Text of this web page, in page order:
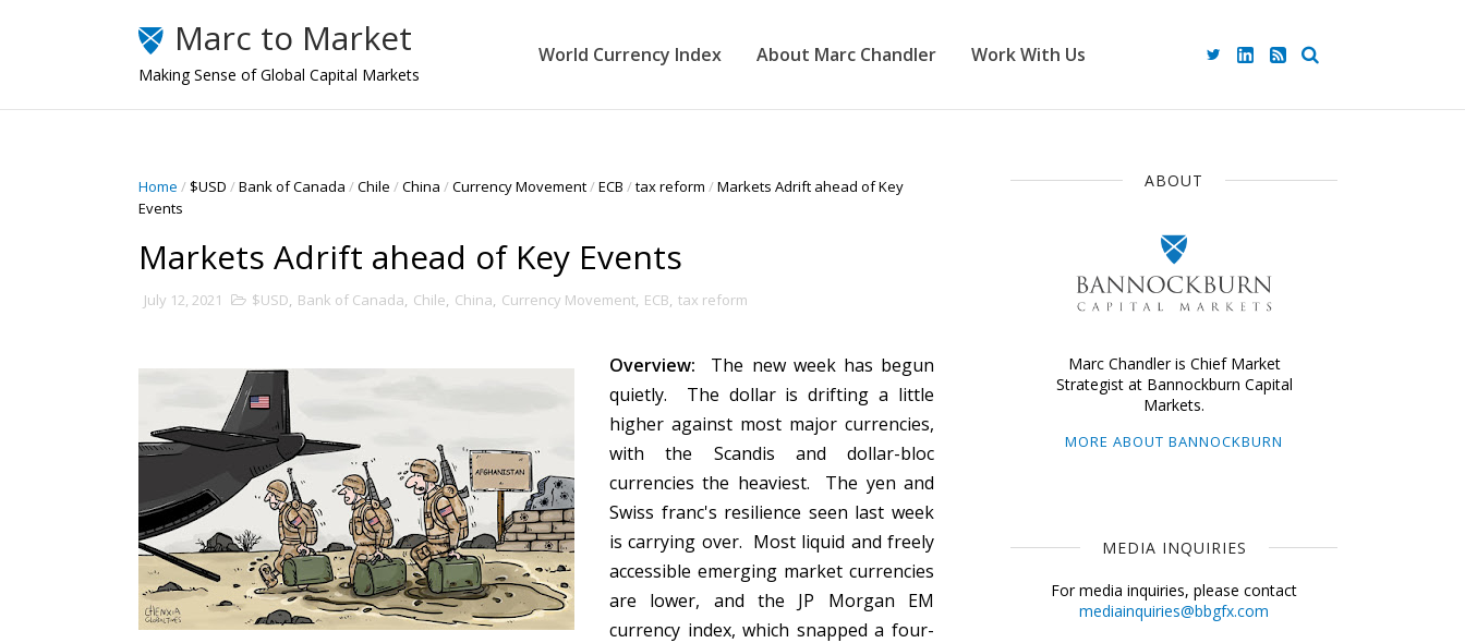
Marc to Market
Making Sense of Global Capital Markets
World Currency Index About Marc Chandler Work With Us
Home / $USD /Bank of Canada /Chile /China /Currency Movement/ECB /tax reform /Markets Adrift ahead of Key
Events
Markets Adrift ahead of Key Events
July 12, 2021 $USD, Bank of Canada, Chile, China, Currency Movement, ECB, tax reform
Overview:
The new week has begun
quietly. The dollar is drifting a little
higher against most major currencies,
with the Scandis and dollar-bloc
currencies the heaviest. The yen and
Swiss franc's resilience seen last week
is carrying over. Most liquid and freely
accessible emerging market currencies
are lower, and the JP Morgan EM
currency index, which snapped a four-
ABOUT
Marc Chandler is Chief Market
Strategist at Bannockburn Capital
Markets.
MORE ABOUT BANNOCKBURN
MEDIA INQUIRIES
For media inquiries, please contact
mediainquiries@bbgfx.com